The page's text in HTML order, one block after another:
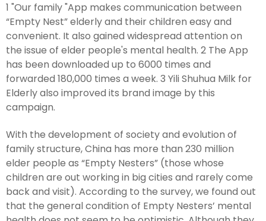
1 "Our family "App makes communication between
“Empty Nest” elderly and their children easy and
convenient. It also gained widespread attention on
the issue of elder people's mental health. 2 The App
has been downloaded up to 6000 times and
forwarded 180,000 times a week. 3 Yili Shuhua Milk for
Elderly also improved its brand image by this
campaign.
With the development of society and evolution of
family structure, China has more than 230 million
elder people as “Empty Nesters” (those whose
children are out working in big cities and rarely come
back and visit). According to the survey, we found out
that the general condition of Empty Nesters’ mental